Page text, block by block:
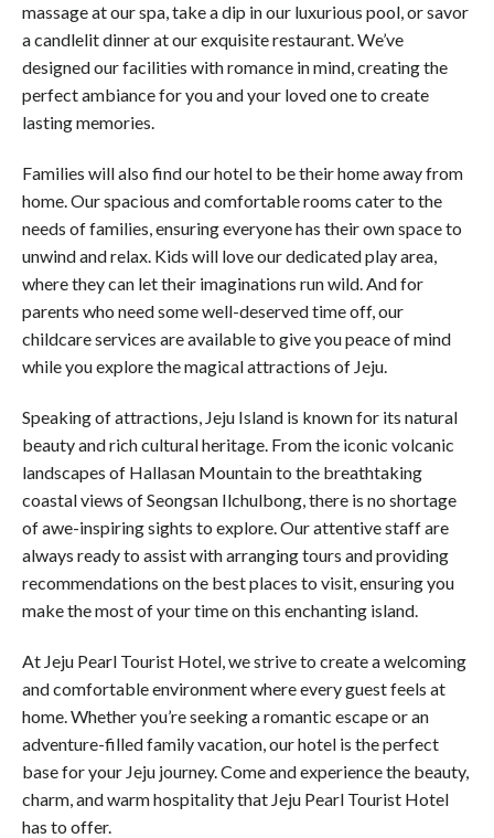
massage at our spa, take a dip in our luxurious pool, or savor
a candlelit dinner at our exquisite restaurant. We’ve
designed our facilities with romance in mind, creating the
perfect ambiance for you and your loved one to create
lasting memories.
Families will also find our hotel to be their home away from
home. Our spacious and comfortable rooms cater to the
needs of families, ensuring everyone has their own space to
unwind and relax. Kids will love our dedicated play area,
where they can let their imaginations run wild. And for
parents who need some well-deserved time off, our
childcare services are available to give you peace of mind
while you explore the magical attractions of Jeju.
Speaking of attractions, Jeju Island is known for its natural
beauty and rich cultural heritage. From the iconic volcanic
landscapes of Hallasan Mountain to the breathtaking
coastal views of Seongsan Ilchulbong, there is no shortage
of awe-inspiring sights to explore. Our attentive staff are
always ready to assist with arranging tours and providing
recommendations on the best places to visit, ensuring you
make the most of your time on this enchanting island.
At Jeju Pearl Tourist Hotel, we strive to create a welcoming
and comfortable environment where every guest feels at
home. Whether you’re seeking a romantic escape or an
adventure-filled family vacation, our hotel is the perfect
base for your Jeju journey. Come and experience the beauty,
charm, and warm hospitality that Jeju Pearl Tourist Hotel
has to offer.